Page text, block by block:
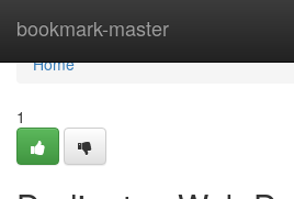
bookmark-master
Home
Home
1